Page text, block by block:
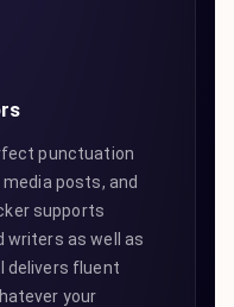
punctuation
posts, and
supports
writers as well as
delivers fluent
your